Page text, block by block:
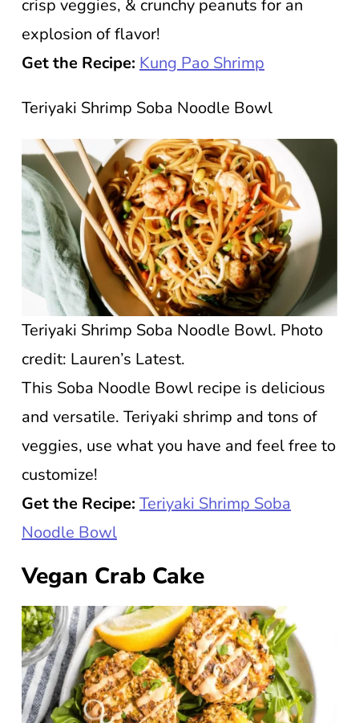
crisp veggies, & crunchy peanuts for an
explosion of flavor!
Get the Recipe: Kung Pao Shrimp
Teriyaki Shrimp Soba Noodle Bowl
Teriyaki Shrimp Soba Noodle Bowl. Photo
credit: Lauren’s Latest.
This Soba Noodle Bowl recipe is delicious
and versatile. Teriyaki shrimp and tons of
veggies, use what you have and feel free to
customize!
Get the Recipe: Teriyaki Shrimp Soba
Noodle Bowl
Vegan Crab Cake